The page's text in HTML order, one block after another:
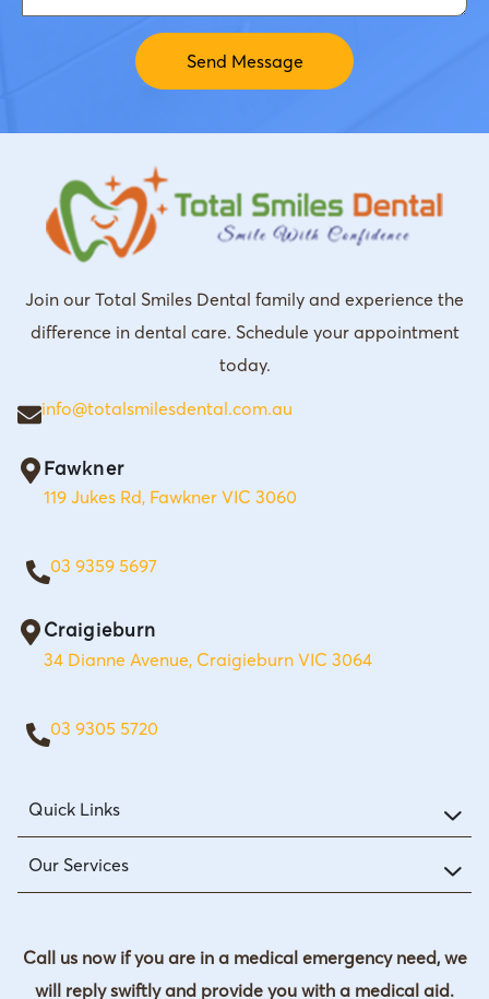
Join our Total Smiles Dental family and experience the
difference in dental care. Schedule your appointment
today.
info@totalsmilesdental.com.au
Fawkner
119 Jukes Rd, Fawkner VIC 3060
03 9359 5697
Craigieburn
34 Dianne Avenue, Craigieburn VIC 3064
03 9305 5720
Quick Links
Our Services
Call us now if you are in a medical emergency need, we
will reply swiftly and provide you with a medical aid.